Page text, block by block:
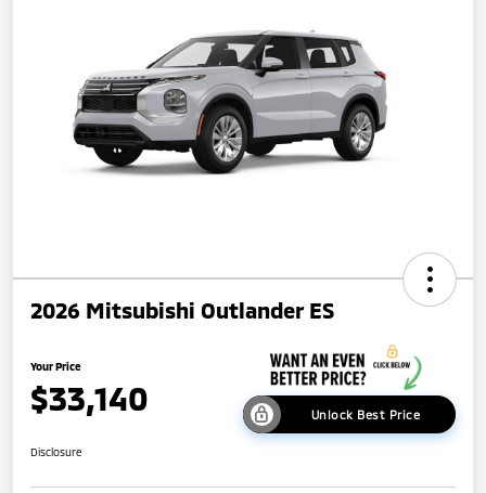
2026 Mitsubishi Outlander ES
Your Price
$33,140 Unlock Best Price
Disclosure